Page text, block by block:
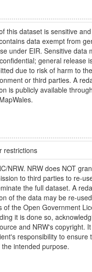
this dataset is sensitive
data exempt from
under EIR. Sensitive data
general release
due to risk of harm to the
or third parties. A
is publicly available
restrictions
NRW. NRW does NOT
to third parties to re-
the full dataset. A
of the data may be re-
of the Open Government
it is done so,
and NRW's copyright.
responsibility to ensure
intended purpose.